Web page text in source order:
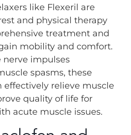
like Flexeril are
and physical therapy
treatment and
mobility and comfort.
impulses
spasms, these
effectively relieve muscle
quality of life for
acute muscle issues.